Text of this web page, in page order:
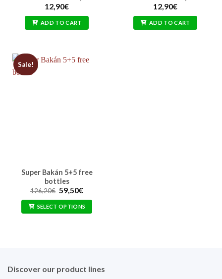
12,90€
ADD TO CART
12,90€
ADD TO CART
Sale!
Super Bakán 5+5 free
bottles
126,20€ Original
price
was:
126,20€.
59,50€Current
is:
59,50€.
SELECT OPTIONS
Discover our product lines